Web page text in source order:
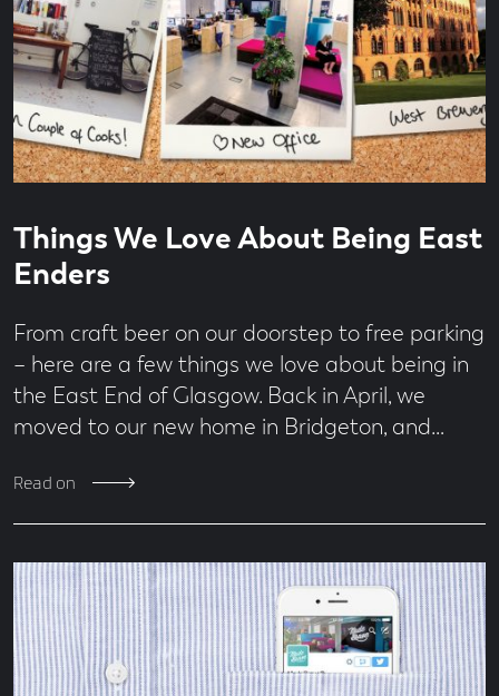
Things We Love About Being East
Enders
From craft beer on our doorstep to free parking
– here are a few things we love about being in
the East End of Glasgow. Back in April, we
moved to our new home in Bridgeton, and…
Read on
time
minute
read